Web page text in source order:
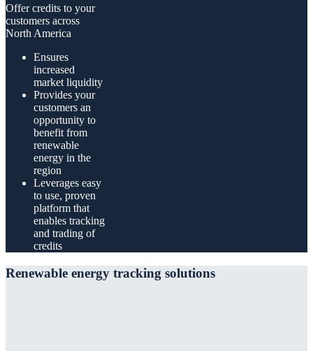
Offer credits to your
customers across
North America
Ensures
increased
market liquidity
Provides your
customers an
opportunity to
benefit from
renewable
energy in the
region
Leverages easy
to use, proven
platform that
enables tracking
and trading of
credits
Renewable energy tracking solutions